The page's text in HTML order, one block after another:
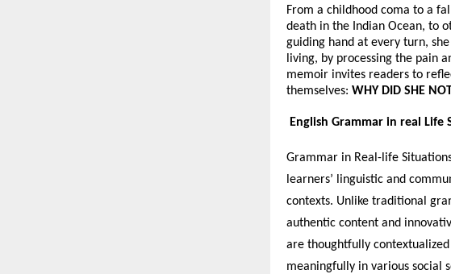
From a childhood coma to a
death in the Indian Ocean, to
guiding hand at every turn,
living, by processing the pain
memoir invites readers to
themselves: WHY DID SHE
English Grammar in real
Grammar in Real-life
learners’ linguistic and
contexts. Unlike traditional
authentic content and
are thoughtfully
meaningfully in various social